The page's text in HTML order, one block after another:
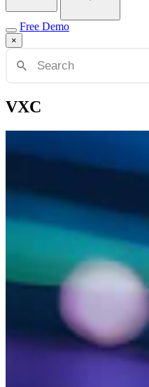
Free Demo
×
VXC